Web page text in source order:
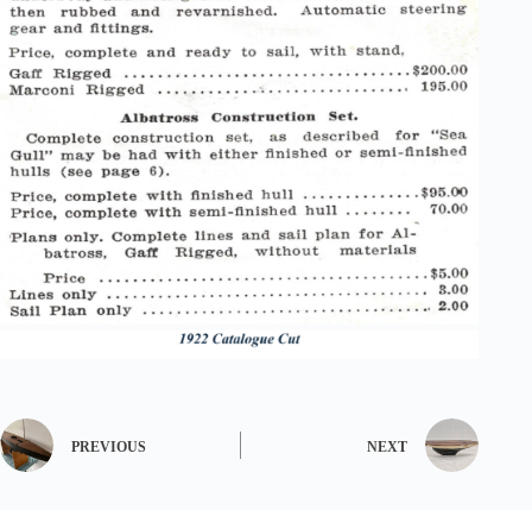
PREVIOUS NEXT